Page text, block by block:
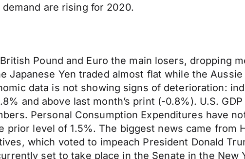
are rising for 2020.
Pound and Euro the main losers, dropping
Japanese Yen traded almost flat while the
data is not showing signs of deterioration:
and above last month’s print (-0.8%). U.S.
Personal Consumption Expenditures have
level of 1.5%. The biggest news came from
which voted to impeach President Donald
set to take place in the Senate in the New